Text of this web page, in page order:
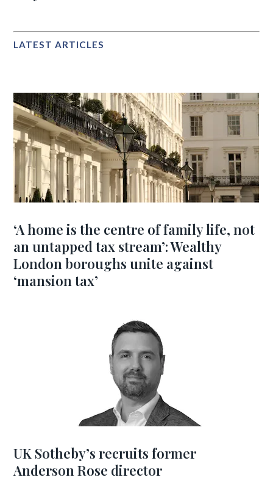
LATEST ARTICLES
‘A home is the centre of family life, not
an untapped tax stream’: Wealthy
London boroughs unite against
‘mansion tax’
UK Sotheby’s recruits former
Anderson Rose director